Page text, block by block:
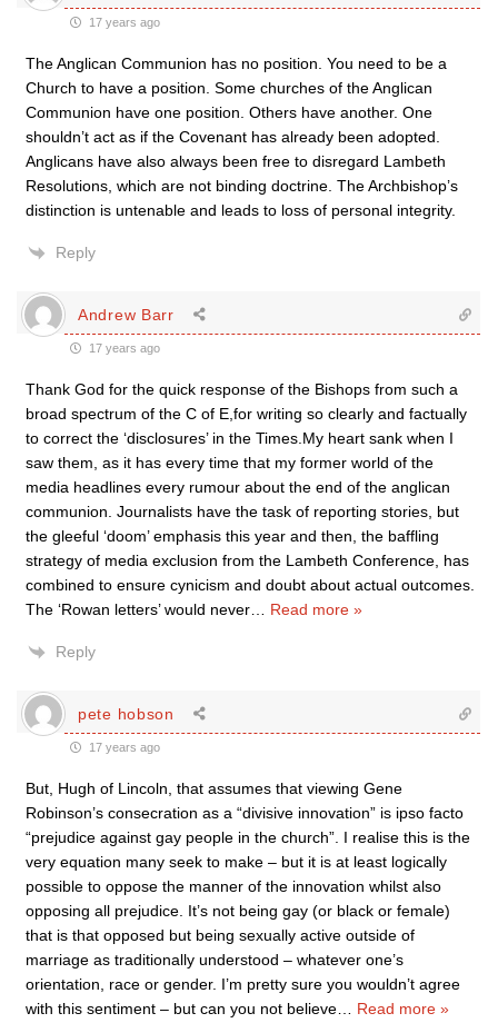
17 years ago
The Anglican Communion has no position. You need to be a
Church to have a position. Some churches of the Anglican
Communion have one position. Others have another. One
shouldn’t act as if the Covenant has already been adopted.
Anglicans have also always been free to disregard Lambeth
Resolutions, which are not binding doctrine. The Archbishop’s
distinction is untenable and leads to loss of personal integrity.
Reply
Andrew Barr
17 years ago
Thank God for the quick response of the Bishops from such a
broad spectrum of the C of E,for writing so clearly and factually
to correct the ‘disclosures’ in the Times.My heart sank when I
saw them, as it has every time that my former world of the
media headlines every rumour about the end of the anglican
communion. Journalists have the task of reporting stories, but
the gleeful ‘doom’ emphasis this year and then, the baffling
strategy of media exclusion from the Lambeth Conference, has
combined to ensure cynicism and doubt about actual outcomes.
The ‘Rowan letters’ would never
Read more »
Reply
pete hobson
17 years ago
But, Hugh of Lincoln, that assumes that viewing Gene
Robinson’s consecration as a “divisive innovation” is ipso facto
“prejudice against gay people in the church”. I realise this is the
very equation many seek to make – but it is at least logically
possible to oppose the manner of the innovation whilst also
opposing all prejudice. It’s not being gay (or black or female)
that is that opposed but being sexually active outside of
marriage as traditionally understood – whatever one’s
orientation, race or gender. I’m pretty sure you wouldn’t agree
with this sentiment – but can you not believe
Read more »